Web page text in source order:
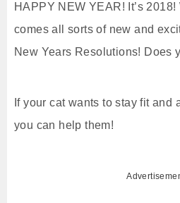
HAPPY NEW YEAR! It’s
comes all sorts of new and
New Years Resolutions! Does
If your cat wants to stay fit and
you can help them!